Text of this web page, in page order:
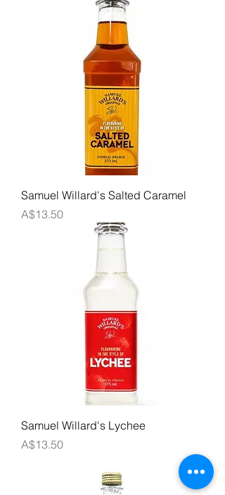
Samuel Willard's Salted Caramel
Price
A$13.50
Samuel Willard's Lychee
Price
A$13.50